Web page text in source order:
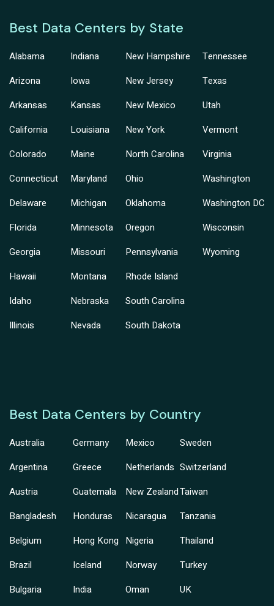
Best Data Centers by State
Alabama
Arizona
Arkansas
California
Colorado
Connecticut
Delaware
Florida
Georgia
Hawaii
Idaho
Illinois
Indiana
Iowa
Kansas
Louisiana
Maine
Maryland
Michigan
Minnesota
Missouri
Montana
Nebraska
Nevada
New Hampshire
New Jersey
New Mexico
New York
North Carolina
Ohio
Oklahoma
Oregon
Pennsylvania
Rhode Island
South Carolina
South Dakota
Tennessee
Texas
Utah
Vermont
Virginia
Washington
Washington DC
Wisconsin
Wyoming
Best Data Centers by Country
Australia
Argentina
Austria
Bangladesh
Belgium
Brazil
Bulgaria
Germany
Greece
Guatemala
Honduras
Hong Kong
Iceland
India
Mexico
Netherlands
New Zealand
Nicaragua
Nigeria
Norway
Oman
Sweden
Switzerland
Taiwan
Tanzania
Thailand
Turkey
UK